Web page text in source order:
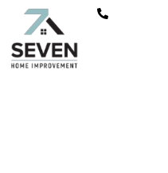
Skip
content